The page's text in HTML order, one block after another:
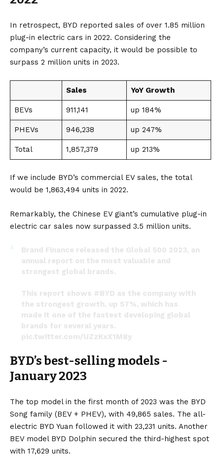
In retrospect, BYD reported sales of over 1.85 million
plug-in electric cars in 2022. Considering the
company’s current capacity, it would be possible to
surpass 2 million units in 2023.
Sales YoY Growth
BEVs 911,141 up 184%
PHEVs 946,238 up 247%
Total 1,857,379 up 213%
If we include BYD’s commercial EV sales, the total
would be 1,863,494 units in 2022.
Remarkably, the Chinese EV giant’s cumulative plug-in
electric car sales now surpassed 3.5 million units.
Brand Finance released the Global 500 2023, an
annual report on the most valuable and
strongest global brands.
This report shows #BYD as the company with
the strongest growth, up 57%, which has
made it one of the fastest developing global
brands for several years.
pic.twitter.com/UZzKxX1M8y
BYD’s best-selling models -
January 2023
The top model in the first month of 2023 was the BYD
Song family (BEV + PHEV), with 49,865 sales. The all-
electric BYD Yuan followed it with 23,231 units. Another
BEV model BYD Dolphin secured the third-highest spot
with 17,629 units.